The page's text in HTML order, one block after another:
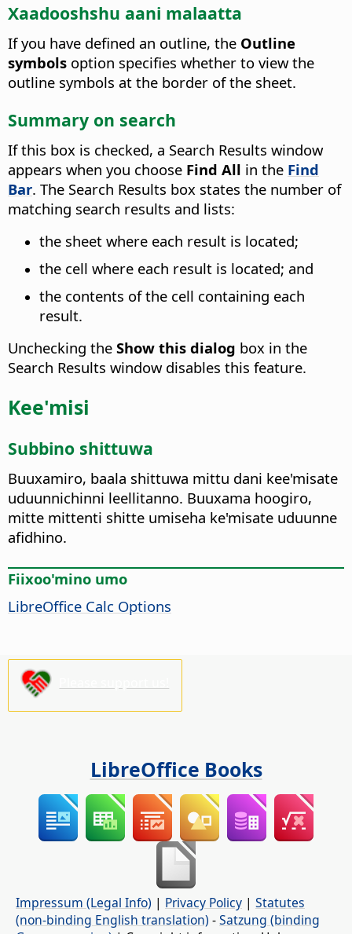
Xaadooshshu aani malaatta
If you have defined an outline, the Outline
symbols option specifies whether to view the
outline symbols at the border of the sheet.
Summary on search
If this box is checked, a Search Results window
appears when you choose Find All in the Find
Bar. The Search Results box states the number of
matching search results and lists:
the sheet where each result is located;
the cell where each result is located; and
the contents of the cell containing each
result.
Unchecking the Show this dialog box in the
Search Results window disables this feature.
Kee'misi
Subbino shittuwa
Buuxamiro, baala shittuwa mittu dani kee'misate
uduunnichinni leellitanno. Buuxama hoogiro,
mitte mittenti shitte umiseha ke'misate uduunne
afidhino.
Fiixoo'mino umo
LibreOffice Calc Options
LibreOffice Books
Impressum (Legal Info) | Privacy Policy | Statutes
(non-binding English translation) -Satzung (binding